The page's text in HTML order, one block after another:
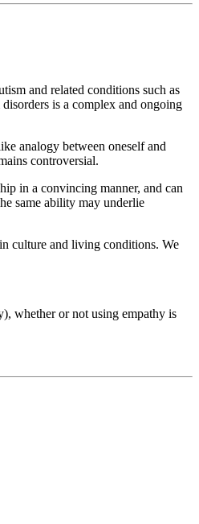
and related conditions such as
is a complex and ongoing
analogy between oneself and
controversial.
in a convincing manner, and can
same ability may underlie
culture and living conditions. We
whether or not using empathy is